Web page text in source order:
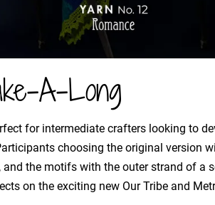
A-Long
for intermediate crafters looking to
choosing the original version
the motifs with the outer strand of a
on the exciting new Our Tribe and